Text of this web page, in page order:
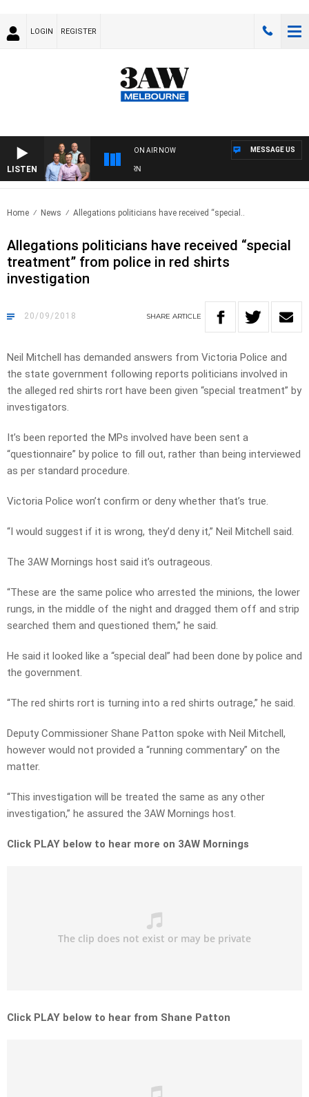
LOGIN REGISTER
LISTEN
ON AIR NOW MESSAGE US
Home News Allegations politicians have received “special..
Allegations politicians have received “special
treatment” from police in red shirts
investigation
20/09/2018 SHARE ARTICLE
Neil Mitchell has demanded answers from Victoria Police and
the state government following reports politicians involved in
the alleged red shirts rort have been given “special treatment” by
investigators.
It’s been reported the MPs involved have been sent a
“questionnaire” by police to fill out, rather than being interviewed
as per standard procedure.
Victoria Police won’t confirm or deny whether that’s true.
“I would suggest if it is wrong, they’d deny it,” Neil Mitchell said.
The 3AW Mornings host said it’s outrageous.
“These are the same police who arrested the minions, the lower
rungs, in the middle of the night and dragged them off and strip
searched them and questioned them,” he said.
He said it looked like a “special deal” had been done by police and
the government.
“The red shirts rort is turning into a red shirts outrage,” he said.
Deputy Commissioner Shane Patton spoke with Neil Mitchell,
however would not provided a “running commentary” on the
matter.
“This investigation will be treated the same as any other
investigation,” he assured the 3AW Mornings host.
Click PLAY below to hear more on 3AW Mornings
Click PLAY below to hear from Shane Patton